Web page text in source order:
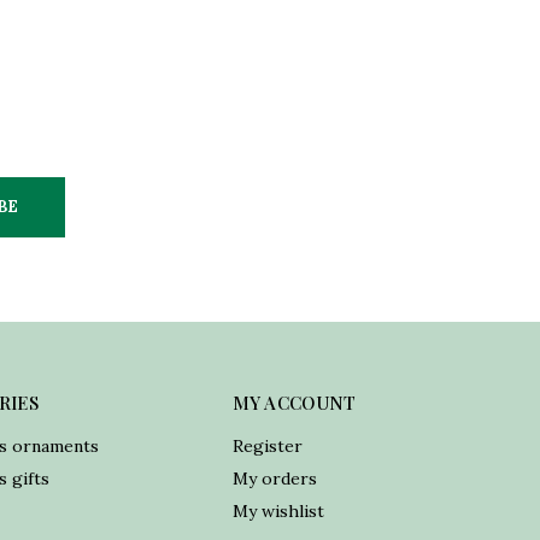
ornaments
gifts
MY ACCOUNT
Register
My orders
My wishlist